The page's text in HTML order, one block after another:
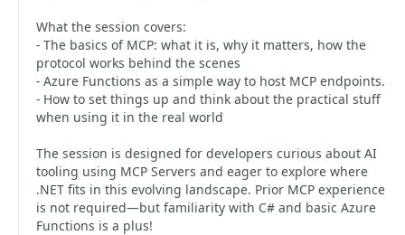
What the session covers:
- The basics of MCP: what it is, why it matters, how the
protocol works behind the scenes
- Azure Functions as a simple way to host MCP endpoints.
- How to set things up and think about the practical stuff
when using it in the real world
The session is designed for developers curious about AI
tooling using MCP Servers and eager to explore where
.NET fits in this evolving landscape. Prior MCP experience
is not required—but familiarity with C# and basic Azure
Functions is a plus!